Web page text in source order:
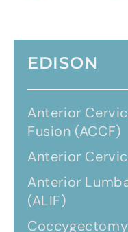
EDISON
Anterior
Fusion (ACCF)
Anterior
Anterior
(ALIF)
Coccygectomy